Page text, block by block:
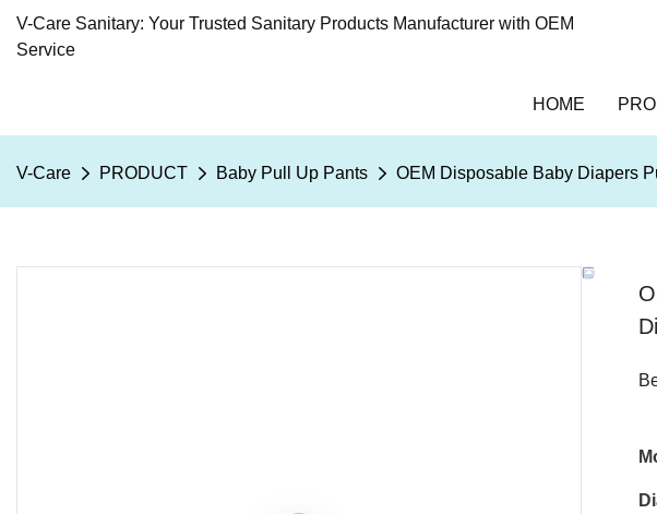
V-Care Sanitary: Your Trusted Sanitary Products Manufacturer with OEM
Service
HOME
V-Care PRODUCT Baby Pull Up Pants OEM Disposable Baby Diapers